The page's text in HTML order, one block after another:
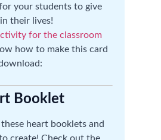
your students to give
their lives!
how to make this card
Booklet
heart booklets and